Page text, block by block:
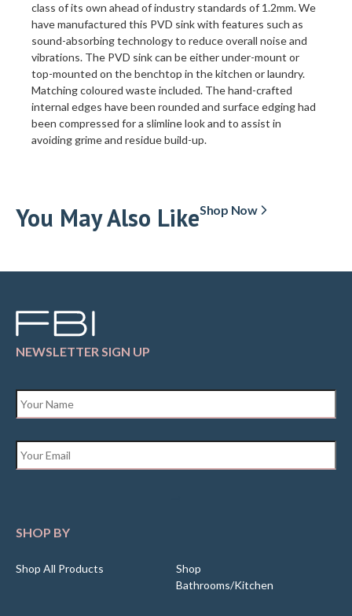
class of its own ahead of industry standards of 1.2mm. We
have manufactured this PVD sink with features such as
sound-absorbing technology to reduce overall noise and
vibrations. The PVD sink can be either under-mount or
top-mounted on the benchtop in the kitchen or laundry.
Matching coloured waste included. The hand-crafted
internal edges have been rounded and surface edging had
been compressed for a slimline look and to assist in
avoiding grime and residue build-up.
You May Also LikeShop Now
NEWSLETTER SIGN UP
SHOP BY
Shop All Products
Shop
Bathrooms/Kitchen